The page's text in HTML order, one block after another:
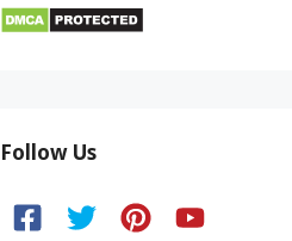
Follow Us